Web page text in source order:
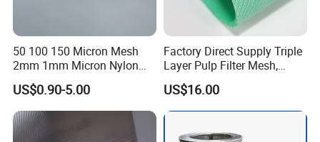
50 100 150 Micron Mesh
2mm 1mm Micron Nylon
Mesh Filter
US$0.90-5.00
Factory Direct Supply Triple
Layer Pulp Filter Mesh,
Polyester Forming Wire &
Washing Screen for Paper
Industry
US$16.00